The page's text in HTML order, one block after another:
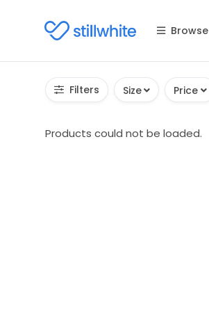
Browse
Filters Size Price
Products could not be loaded.